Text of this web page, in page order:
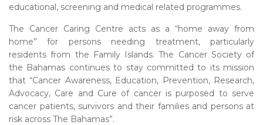
educational, screening and medical related programmes.
The Cancer Caring Centre acts as a “home away from
home” for persons needing treatment, particularly
residents from the Family Islands. The Cancer Society of
the Bahamas continues to stay committed to its mission
that “Cancer Awareness, Education, Prevention, Research,
Advocacy, Care and Cure of cancer is purposed to serve
cancer patients, survivors and their families and persons at
risk across The Bahamas”.